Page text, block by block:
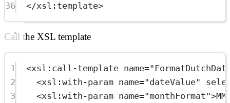
36
</xsl:template>
Call the XSL template
1 <xsl:call-template name=
2
<xsl:with-param name="dateValue"
3
<xsl:with-param name="monthFormat"